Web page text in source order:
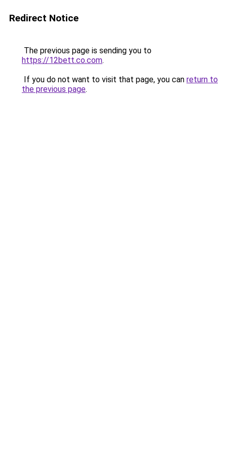
Redirect Notice
The previous page is sending you to
https://12bett.co.com.
If you do not want to visit that page, you can return to
the previous page.